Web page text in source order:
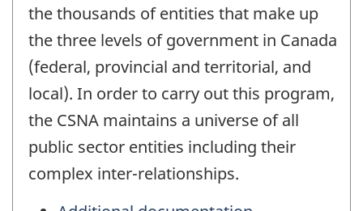
the thousands of entities that make up
the three levels of government in Canada
(federal, provincial and territorial, and
local). In order to carry out this program,
the CSNA maintains a universe of all
public sector entities including their
complex inter-relationships.